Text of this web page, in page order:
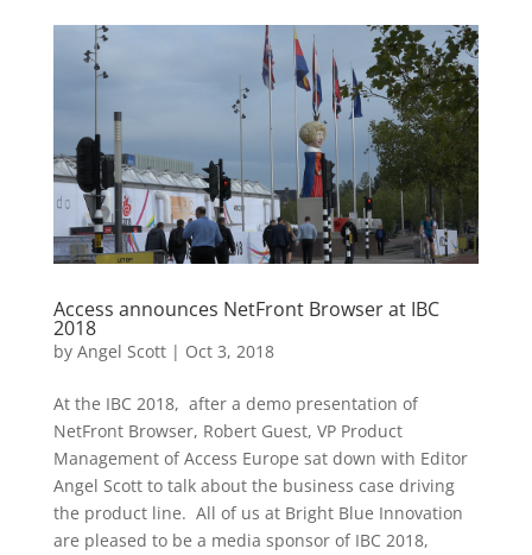
Access announces NetFront Browser at IBC
2018
by Angel Scott| Oct 3, 2018
At the IBC 2018, after a demo presentation of
NetFront Browser, Robert Guest, VP Product
Management of Access Europe sat down with Editor
Angel Scott to talk about the business case driving
the product line. All of us at Bright Blue Innovation
are pleased to be a media sponsor of IBC 2018,